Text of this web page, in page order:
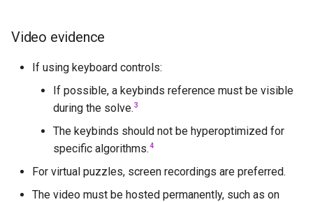
Tetrian
Trey Bowen (Pkmnhx43)
Video evidence
If using keyboard controls:
If possible, a keybinds reference must be visible
during the solve.3
The keybinds should not be hyperoptimized for
specific algorithms.4
For virtual puzzles, screen recordings are preferred.
The video must be hosted permanently, such as on